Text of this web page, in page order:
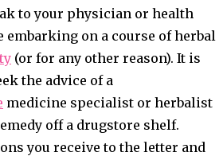
to your physician or health
embarking on a course of herbal
(or for any other reason). It is
the advice of a
medicine specialist or herbalist
off a drugstore shelf.
you receive to the letter and